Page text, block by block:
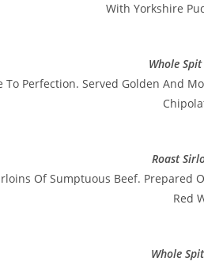
With Yorkshire
Whole
To Perfection. Served Golden And
Roast
Of Sumptuous Beef. Prepared
Red
Whole